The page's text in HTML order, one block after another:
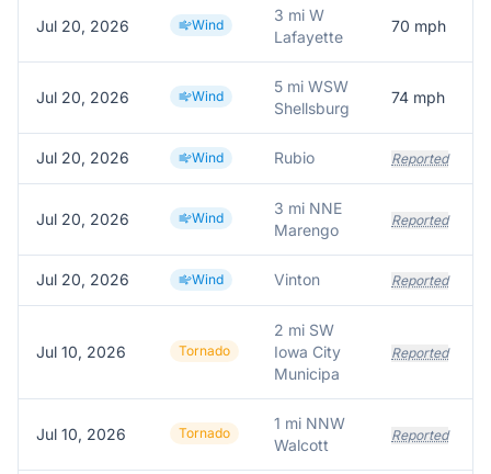
Jul 20, 2026 Wind
3 mi W
Lafayette
70 mph
Jul 20, 2026 Wind
5 mi WSW
Shellsburg
74 mph
Jul 20, 2026 Wind Rubio Reported
Jul 20, 2026 Wind
3 mi NNE
Marengo
Reported
Jul 20, 2026 Wind Vinton Reported
Jul 10, 2026 Tornado
2 mi SW
Iowa City
Municipa
Reported
Jul 10, 2026 Tornado
1 mi NNW
Walcott
Reported